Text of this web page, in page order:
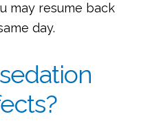
may resume back
day.